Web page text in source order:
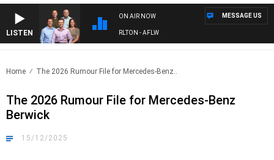
LISTEN
ON AIR NOW
3AW FOOTBALL WITH ST KILDA VS CARLTON - AFLW
MESSAGE US
Home The 2026 Rumour File for Mercedes-Benz..
The 2026 Rumour File for Mercedes-Benz
Berwick
15/12/2025